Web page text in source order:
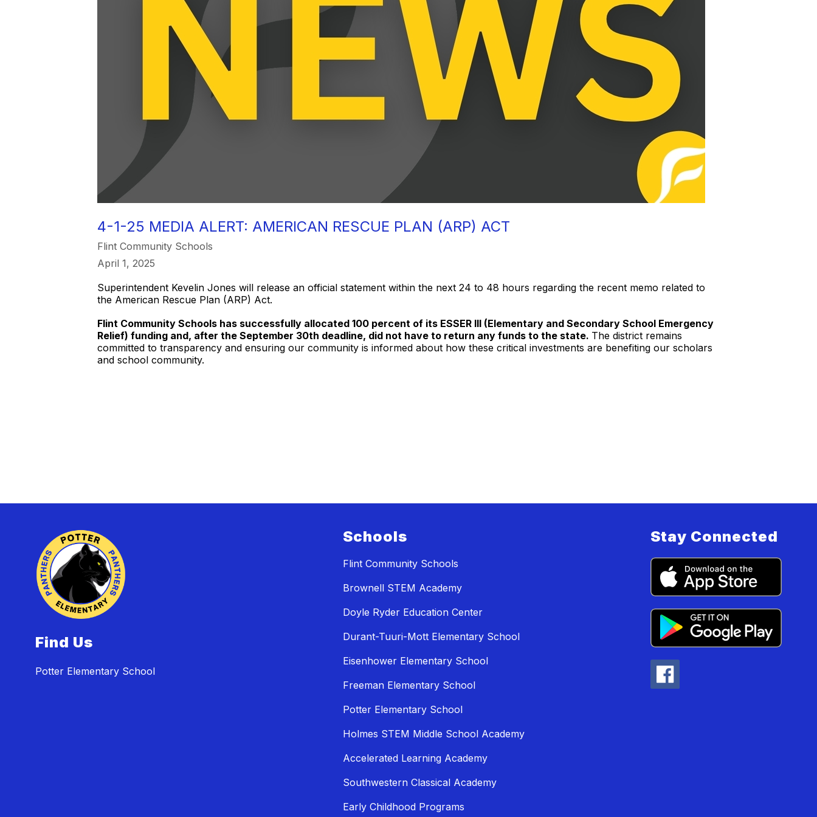
4-1-25 MEDIA ALERT: AMERICAN RESCUE PLAN (ARP) ACT
Flint Community Schools
April 1, 2025
Superintendent Kevelin Jones will release an official statement within the next 24 to 48 hours regarding the recent memo related to
the American Rescue Plan (ARP) Act.
Flint Community Schools has successfully allocated 100 percent of its ESSER III (Elementary and Secondary School Emergency
Relief) funding and, after the September 30th deadline, did not have to return any funds to the state. The district remains
committed to transparency and ensuring our community is informed about how these critical investments are benefiting our scholars
and school community.
Find Us
Potter Elementary School
Schools
Flint Community Schools
Brownell STEM Academy
Doyle Ryder Education Center
Durant-Tuuri-Mott Elementary School
Eisenhower Elementary School
Freeman Elementary School
Potter Elementary School
Holmes STEM Middle School Academy
Accelerated Learning Academy
Southwestern Classical Academy
Early Childhood Programs
Stay Connected